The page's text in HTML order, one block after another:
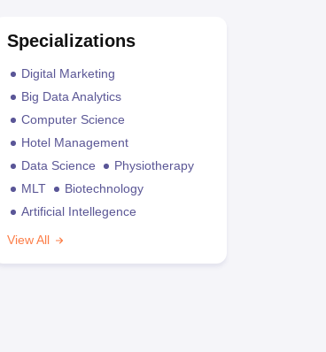
Specializations
Digital Marketing
Big Data Analytics
Computer Science
Hotel Management
Data Science
Physiotherapy
MLT
Biotechnology
Artificial Intellegence
View All